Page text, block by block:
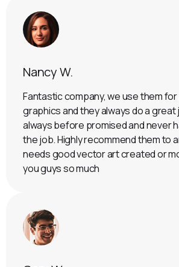
Nancy W.
Fantastic company, we use them
graphics and they always do a great
always before promised and never
the job. Highly recommend them to
needs good vector art created or
you guys so much